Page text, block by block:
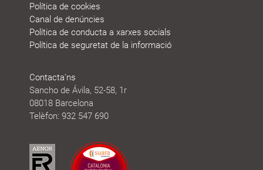
Política de cookies
Canal de denúncies
Política de conducta a xarxes socials
Política de seguretat de la informació
Contacta'ns
Sancho de Ávila, 52-58, 1r
08018 Barcelona
Telèfon: 932 547 690